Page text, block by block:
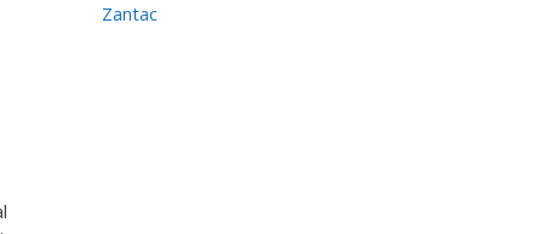
Zantac